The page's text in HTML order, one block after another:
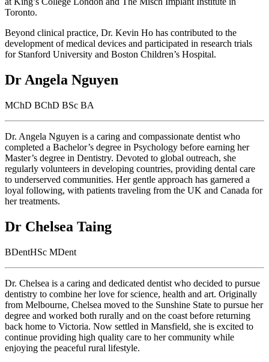
Toronto.
Beyond clinical practice, Dr. Kevin Ho has contributed to the
development of medical devices and participated in research trials
for Stanford University and Boston Children’s Hospital.
Dr Angela Nguyen
MChD BChD BSc BA
Dr. Angela Nguyen is a caring and compassionate dentist who
completed a Bachelor’s degree in Psychology before earning her
Master’s degree in Dentistry. Devoted to global outreach, she
regularly volunteers in developing countries, providing dental care
to underserved communities. Her gentle approach has garnered a
loyal following, with patients traveling from the UK and Canada for
her treatments.
Dr Chelsea Taing
BDentHSc MDent
Dr. Chelsea is a caring and dedicated dentist who decided to pursue
dentistry to combine her love for science, health and art. Originally
from Melbourne, Chelsea moved to the Sunshine State to pursue her
degree and worked both rurally and on the coast before returning
back home to Victoria. Now settled in Mansfield, she is excited to
continue providing high quality care to her community while
enjoying the peaceful rural lifestyle.